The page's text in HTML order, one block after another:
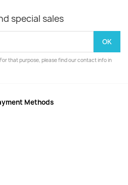
special sales
that purpose, please find our contact info in
Methods